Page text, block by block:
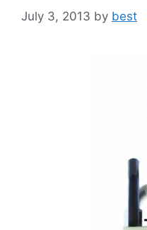
July 3, 2013 by best